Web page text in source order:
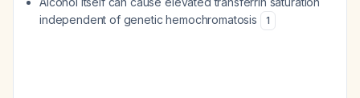
independent of genetic hemochromatosis
1